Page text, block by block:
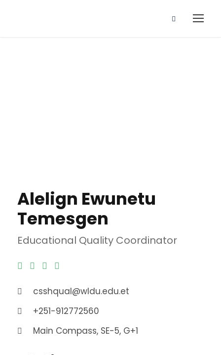
Alelign Ewunetu
Temesgen
Educational Quality Coordinator
csshqual@wldu.edu.et
+251-912772560
Main Compass, SE-5, G+1